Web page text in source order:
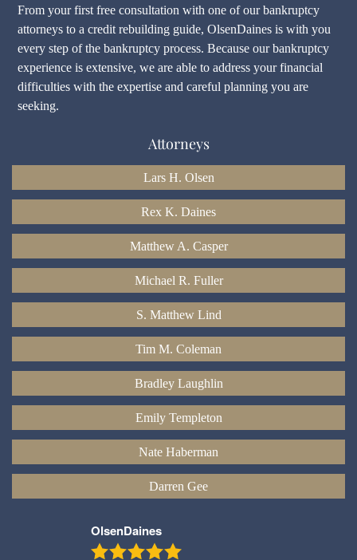
From your first free consultation with one of our bankruptcy
attorneys to a credit rebuilding guide, OlsenDaines is with you
every step of the bankruptcy process. Because our bankruptcy
experience is extensive, we are able to address your financial
difficulties with the expertise and careful planning you are
seeking.
Attorneys
Lars H. Olsen
Rex K. Daines
Matthew A. Casper
Michael R. Fuller
S. Matthew Lind
Tim M. Coleman
Bradley Laughlin
Emily Templeton
Nate Haberman
Darren Gee
OlsenDaines